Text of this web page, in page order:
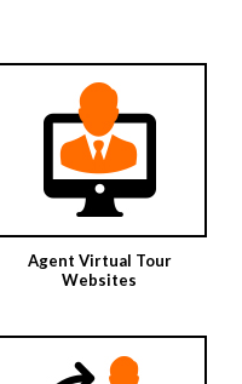
Agent Virtual Tour
Websites